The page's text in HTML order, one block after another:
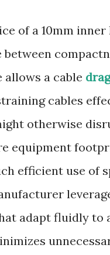
of a 10mm
between
allows a cable
cables
otherwise
equipment
efficient use of
adapt fluidly to